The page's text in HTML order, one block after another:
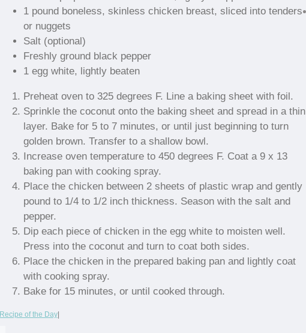
1 pound boneless, skinless chicken breast, sliced into tenders
or nuggets
Salt (optional)
Freshly ground black pepper
1 egg white, lightly beaten
Preheat oven to 325 degrees F. Line a baking sheet with foil.
Sprinkle the coconut onto the baking sheet and spread in a thin
layer. Bake for 5 to 7 minutes, or until just beginning to turn
golden brown. Transfer to a shallow bowl.
Increase oven temperature to 450 degrees F. Coat a 9 x 13
baking pan with cooking spray.
Place the chicken between 2 sheets of plastic wrap and gently
pound to 1/4 to 1/2 inch thickness. Season with the salt and
pepper.
Dip each piece of chicken in the egg white to moisten well.
Press into the coconut and turn to coat both sides.
Place the chicken in the prepared baking pan and lightly coat
with cooking spray.
Bake for 15 minutes, or until cooked through.
Recipe of the Day|